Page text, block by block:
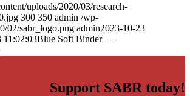
uploads/2020/03/research-
300 350 admin /wp-
02/sabr_logo.png admin2023-10-23
11:02:03Blue Soft Binder – –
Support SABR today!